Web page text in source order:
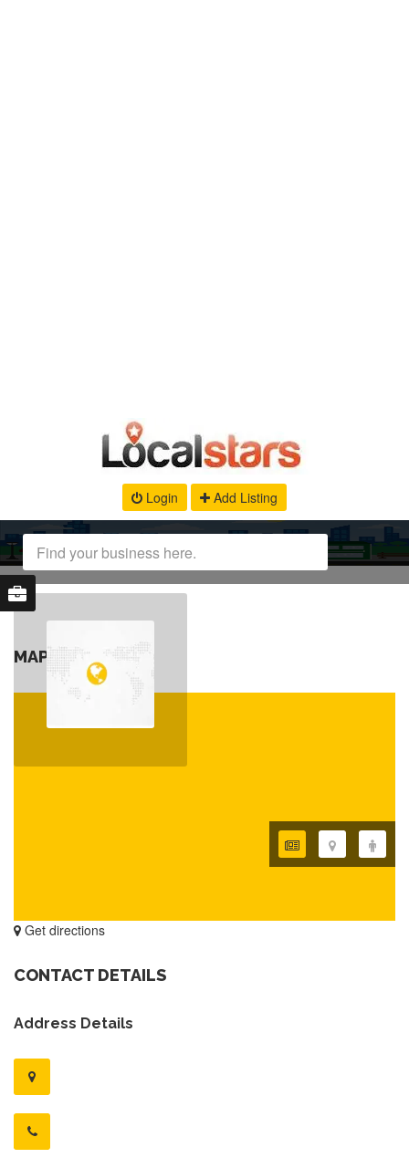
Login Add Listing
MAP
Get directions
CONTACT DETAILS
Address Details